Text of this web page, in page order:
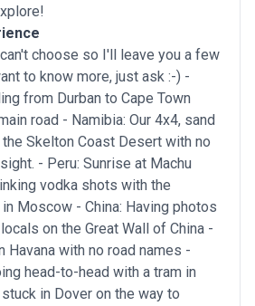
choose so I'll leave you a few
to know more, just ask :-) -
from Durban to Cape Town
road - Namibia: Our 4x4, sand
Skelton Coast Desert with no
- Peru: Sunrise at Machu
vodka shots with the
Moscow - China: Having photos
on the Great Wall of China -
Havana with no road names -
head-to-head with a tram in
in Dover on the way to